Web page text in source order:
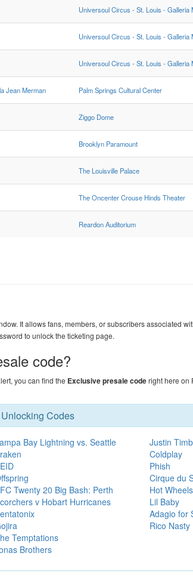
Universoul Circus - St. Louis - Galleria
Universoul Circus - St. Louis - Galleria
Universoul Circus - St. Louis - Galleria
Jean Merman Palm Springs Cultural Center
Ziggo Dome
Brooklyn Paramount
The Louisville Palace
The Oncenter Crouse Hinds Theater
Reardon Auditorium
It allows fans, members, or subscribers associated
to unlock the ticketing page.
code?
you can find the Exclusive presale coderight here on
Codes
Bay Lightning vs. Seattle
Twenty 20 Big Bash: Perth
v Hobart Hurricanes
Temptations
Brothers
Justin
Coldplay
Phish
Cirque du
Hot
Lil Baby
Adagio for
Rico Nasty